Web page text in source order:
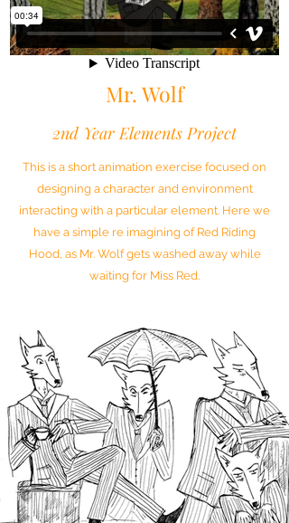
Mr. Wolf
2nd Year Elements Project
This is a short animation exercise focused on
designing a character and environment
interacting with a particular element. Here we
have a simple re imagining of Red Riding
Hood, as Mr. Wolf gets washed away while
waiting for Miss Red.